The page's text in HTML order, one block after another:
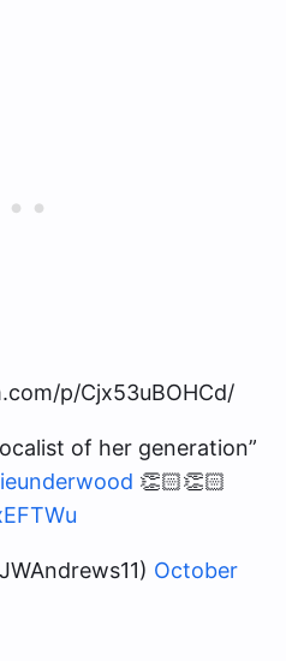
p/Cjx53uBOHCd/
of her generation”
👏🏻👏🏻
October